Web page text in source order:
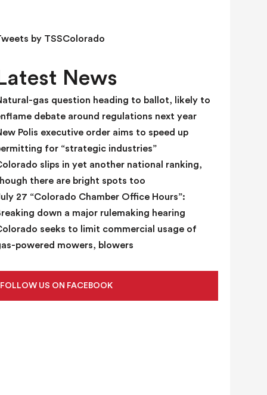
d
a
n
k
.
by TSSColorado
Latest News
gas question heading to ballot, likely to
debate around regulations next year
Polis executive order aims to speed up
for “strategic industries”
slips in yet another national ranking,
there are bright spots too
27 “Colorado Chamber Office Hours”:
down a major rulemaking hearing
seeks to limit commercial usage of
powered mowers, blowers
FOLLOW US ON FACEBOOK